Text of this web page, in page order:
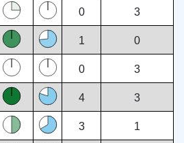
0 3
1 0
0 3
4 3
3 1